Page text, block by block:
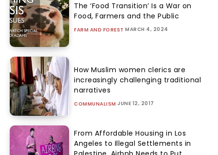
The ‘Food Transition’ Is a War on
Food, Farmers and the Public
FARM AND FOREST MARCH 4, 2024
How Muslim women clerics are
increasingly challenging traditional
narratives
COMMUNALISM JUNE 12, 2017
From Affordable Housing in Los
Angeles to Illegal Settlements in